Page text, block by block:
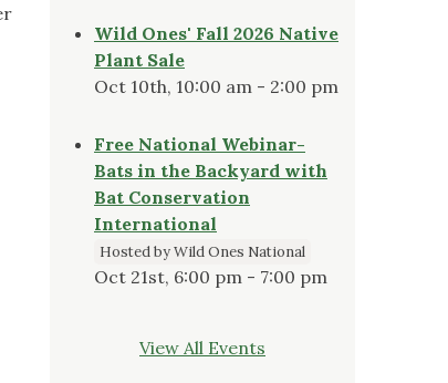
Wild Ones' Fall 2026 Native
Plant Sale
Oct 10th, 10:00 am - 2:00 pm
Free National Webinar-
Bats in the Backyard with
Bat Conservation
International
Hosted by Wild Ones National
Oct 21st, 6:00 pm - 7:00 pm
View All Events